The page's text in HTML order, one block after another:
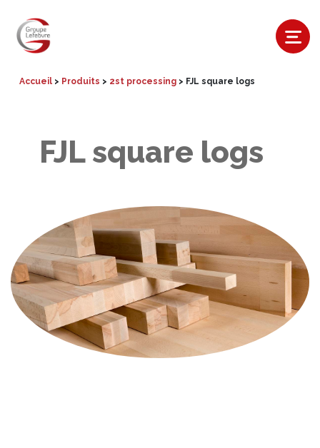
Accueil > Produits > 2st processing > FJL square logs
FJL square logs